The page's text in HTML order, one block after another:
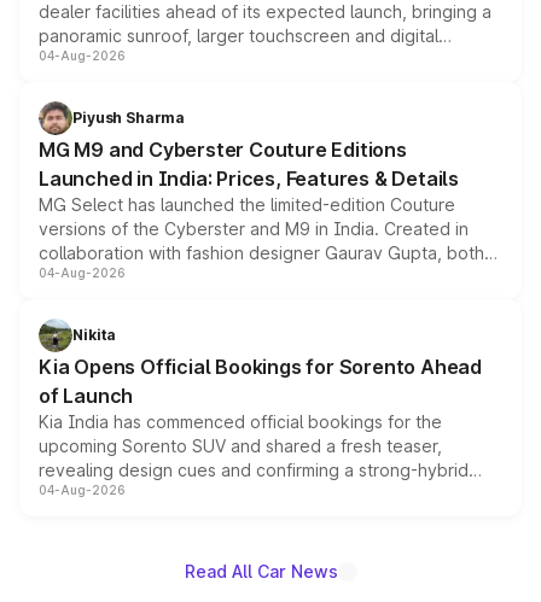
dealer facilities ahead of its expected launch, bringing a
panoramic sunroof, larger touchscreen and digital
instrument cluster borrowed from the Thar Roxx, along
both rows.
04-Aug-2026
Piyush Sharma
MG M9 and Cyberster Couture Editions
Launched in India: Prices, Features & Details
MG Select has launched the limited-edition Couture
versions of the Cyberster and M9 in India. Created in
collaboration with fashion designer Gaurav Gupta, both
models receive exclusive cosmetic enhancements
just 50 units each, the special editions are priced above
the standard versions and deliveries begin this month.
04-Aug-2026
Nikita
Kia Opens Official Bookings for Sorento Ahead
of Launch
Kia India has commenced official bookings for the
upcoming Sorento SUV and shared a fresh teaser,
revealing design cues and confirming a strong-hybrid
powertrain, though pricing and the launch date remain
04-Aug-2026
Read All Car News